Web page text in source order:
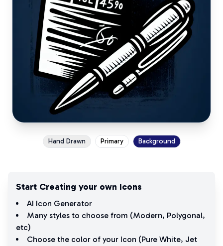
Hand Drawn Primary Background
Start Creating your own Icons
AI Icon Generator
Many styles to choose from (Modern, Polygonal,
etc)
Choose the color of your Icon (Pure White, Jet